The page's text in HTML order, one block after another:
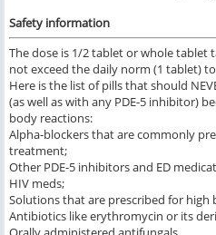
Safety information
The dose is 1/2 tablet or whole tablet
not exceed the daily norm (1 tablet)
Here is the list of pills that should
(as well as with any PDE-5 inhibitor)
body reactions:
Alpha-blockers that are commonly
treatment;
Other PDE-5 inhibitors and ED
HIV meds;
Solutions that are prescribed for
Antibiotics like erythromycin or its